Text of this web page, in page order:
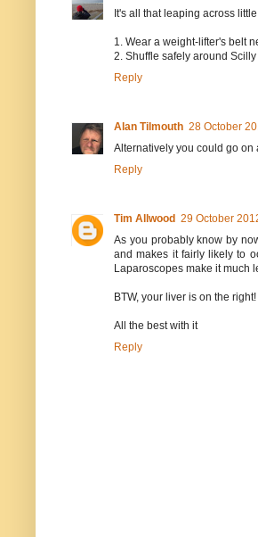
It's all that leaping across
1. Wear a weight-lifter's belt
2. Shuffle safely around
Reply
Alan Tilmouth 28 October
Alternatively you could go on
Reply
Tim Allwood 29 October
As you probably know by
and makes it fairly likely to
Laparoscopes make it much
BTW, your liver is on the
All the best with it
Reply